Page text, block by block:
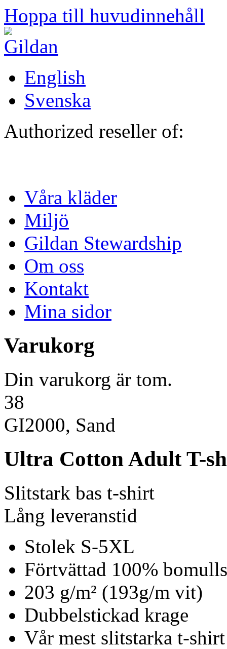
Hoppa till huvudinnehåll
English
Svenska
Authorized reseller of:
Våra kläder
Miljö
Gildan Stewardship
Om oss
Kontakt
Mina sidor
Varukorg
Din varukorg är tom.
38
GI2000, Sand
Ultra Cotton Adult T-
Slitstark bas t-shirt
Lång leveranstid
Stolek S-5XL
Förtvättad 100%
203 g/m² (193g/m vit)
Dubbelstickad krage
Vår mest slitstarka t-shirt